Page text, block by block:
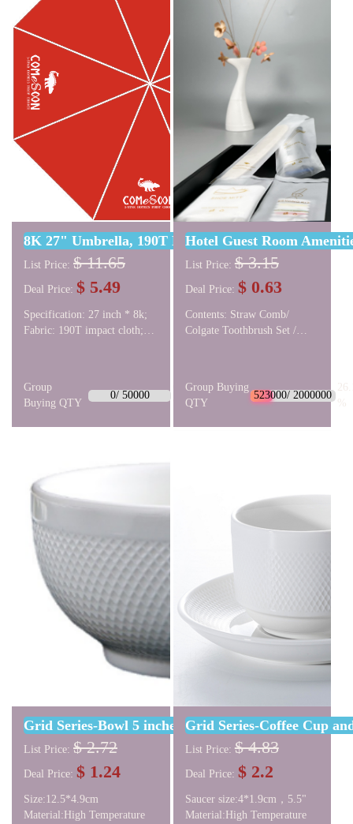
8K 27" Umbrella, 190T Bumper Cloth
List Price: $ 11.65
Deal Price: $ 5.49
Specification: 27 inch * 8k;
Fabric: 190T impact cloth;
straight umbrella head.
Group
Buying QTY
0/ 50000
0.0
Hotel Guest Room
List Price: $ 3.15
Deal Price: $ 0.63
Contents: Straw Comb/
Colgate Toothbrush Set /
film bag(Eco-friendly
material). Logo:
monochrome logo. More
Group Buying
QTY
523000/ 2000000
Grid Series-Bowl 5 inches
List Price: $ 2.72
Deal Price: $ 1.24
Size:12.5*4.9cm
Material:High Temperature
Grid Series-Coffee Cup
List Price: $ 4.83
Deal Price: $ 2.2
Saucer size:4*1.9cm，5.5"
Material:High Temperature